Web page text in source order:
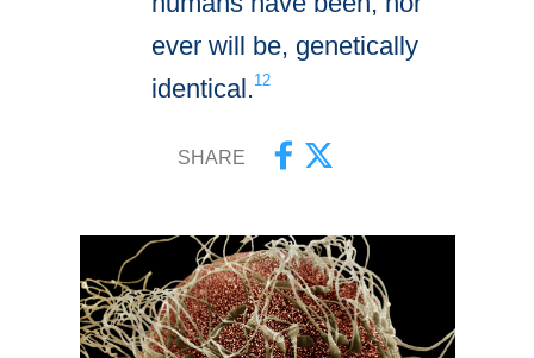
ever will be, genetically
identical.12
SHARE